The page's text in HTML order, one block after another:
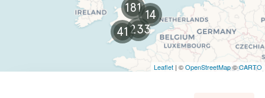
14
41
181
233
Leaflet | ©OpenStreetMap©CARTO